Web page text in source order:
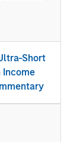
Short
Income